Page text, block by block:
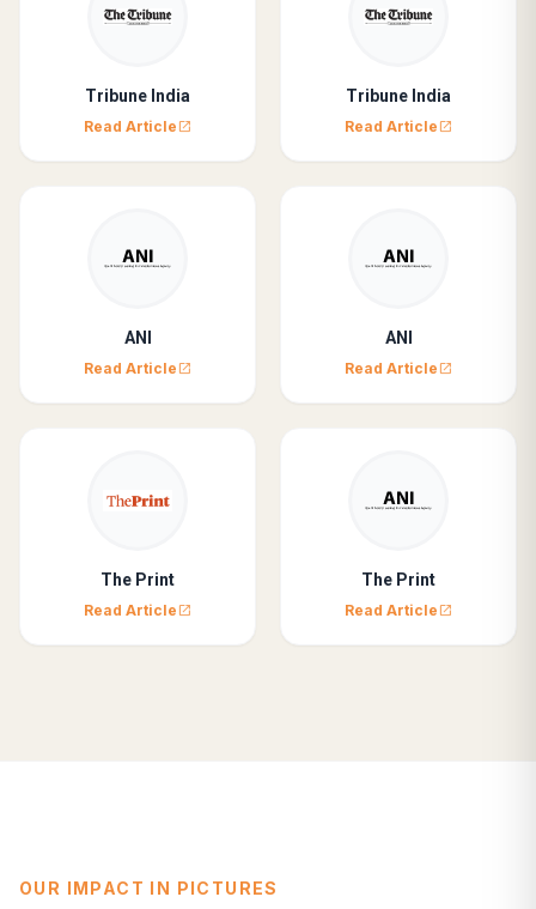
Tribune India
Read Article open_in_new
Tribune India
Read Article open_in_new
ANI
Read Article open_in_new
ANI
Read Article open_in_new
The Print
Read Article open_in_new
The Print
Read Article open_in_new
OUR IMPACT IN PICTURES